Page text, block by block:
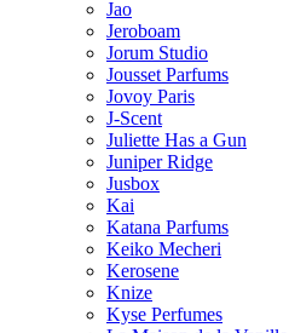
Jao
Jeroboam
Jorum Studio
Jousset Parfums
Jovoy Paris
J-Scent
Juliette Has a Gun
Juniper Ridge
Jusbox
Kai
Katana Parfums
Keiko Mecheri
Kerosene
Knize
Kyse Perfumes